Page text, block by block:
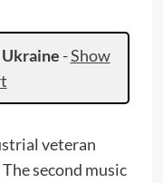
-Show
veteran
second music